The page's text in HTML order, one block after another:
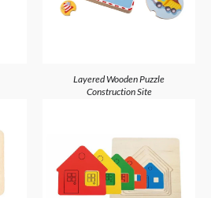
Layered Wooden Puzzle
Construction Site